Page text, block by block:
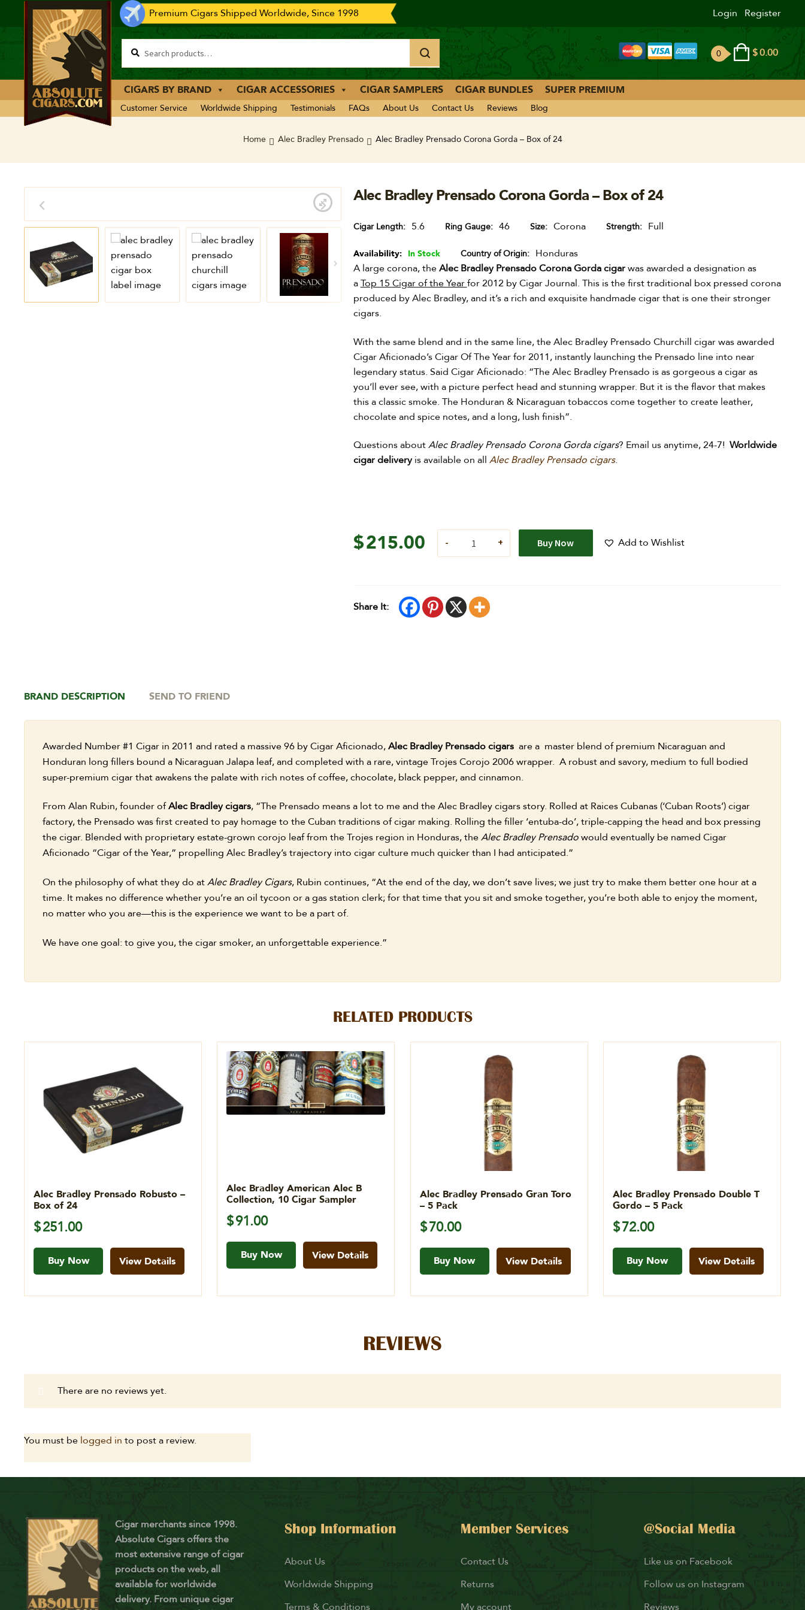
Premium Cigars Shipped Worldwide, Since 1998 Login Register
$0.00
0
CIGARS BY BRAND CIGAR ACCESSORIES CIGAR SAMPLERS CIGAR BUNDLES SUPER PREMIUM
Customer Service Worldwide Shipping Testimonials FAQs About Us Contact Us Reviews Blog
Home Alec Bradley Prensado Alec Bradley Prensado Corona Gorda – Box of 24
Alec Bradley Prensado Corona Gorda – Box of 24
Cigar Length 5.6 Ring Gauge 46 Size Corona Strength Full
Availability: In Stock Country of Origin
Honduras
A large corona, theAlec Bradley Prensado Corona Gorda cigarwas awarded a designation as
aTop 15 Cigar of the Yearfor 2012 by Cigar Journal. This is the first traditional box pressed corona
produced by Alec Bradley, and it’s a rich and exquisite handmade cigar that is one their stronger
cigars.
With the same blend and in the same line, the Alec Bradley Prensado Churchill cigar was awarded
Cigar Aficionado’s Cigar Of The Year for 2011, instantly launching the Prensado line into near
legendary status. Said Cigar Aficionado: “The Alec Bradley Prensado is as gorgeous a cigar as
you’ll ever see, with a picture perfect head and stunning wrapper. But it is the flavor that makes
this a classic smoke. The Honduran & Nicaraguan tobaccos come together to create leather,
chocolate and spice notes, and a long, lush finish”.
Questions aboutAlec Bradley Prensado Corona Gorda cigars? Email us anytime, 24-7! Worldwide
cigar deliveryis available on all Alec Bradley Prensado cigars.
$215.00 Buy Now Add to Wishlist
Share It:
BRAND DESCRIPTION SEND TO FRIEND
Awarded Number #1 Cigar in 2011 and rated a massive 96 by Cigar Aficionado,Alec Bradley Prensado cigars are a master blend of premium Nicaraguan and
Honduran long fillers bound a Nicaraguan Jalapa leaf, and completed with a rare, vintage Trojes Corojo 2006 wrapper. A robust and savory, medium to full bodied
super-premium cigar that awakens the palate with rich notes of coffee, chocolate, black pepper, and cinnamon.
From Alan Rubin, founder ofAlec Bradley cigars, “The Prensado means a lot to me and the Alec Bradley cigars story. Rolled at Raices Cubanas (‘Cuban Roots’) cigar
factory, the Prensado was first created to pay homage to the Cuban traditions of cigar making. Rolling the filler ‘entuba-do’, triple-capping the head and box pressing
the cigar. Blended with proprietary estate-grown corojo leaf from the Trojes region in Honduras, theAlec Bradley Prensadowould eventually be named Cigar
Aficionado “Cigar of the Year,” propelling Alec Bradley’s trajectory into cigar culture much quicker than I had anticipated.”
On the philosophy of what they do atAlec Bradley Cigars, Rubin continues, “At the end of the day, we don’t save lives; we just try to make them better one hour at a
time. It makes no difference whether you’re an oil tycoon or a gas station clerk; for that time that you sit and smoke together, you’re both able to enjoy the moment,
no matter who you are—this is the experience we want to be a part of.
We have one goal: to give you, the cigar smoker, an unforgettable experience.”
RELATED PRODUCTS
Alec Bradley Prensado Robusto –
Box of 24
$251.00
Buy Now View Details
Alec Bradley American Alec B
Collection, 10 Cigar Sampler
$91.00
Buy Now View Details
Alec Bradley Prensado Gran Toro
– 5 Pack
$70.00
Buy Now View Details
Alec Bradley Prensado Double T
Gordo – 5 Pack
$72.00
Buy Now View Details
REVIEWS
There are no reviews yet.
You must be logged in to post a review.
Cigar merchants since 1998.
Absolute Cigars offers the
most extensive range of cigar
products on the web, all
available for worldwide
delivery. From unique cigar
Shop Information
About Us
Worldwide Shipping
Terms & Conditions
Member Services
Contact Us
Returns
My account
@Social Media
Like us on Facebook
Follow us on Instagram
Reviews